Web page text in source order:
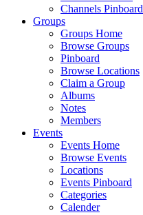
Channels Pinboard
Groups
Groups Home
Browse Groups
Pinboard
Browse Locations
Claim a Group
Albums
Notes
Members
Events
Events Home
Browse Events
Locations
Events Pinboard
Categories
Calender